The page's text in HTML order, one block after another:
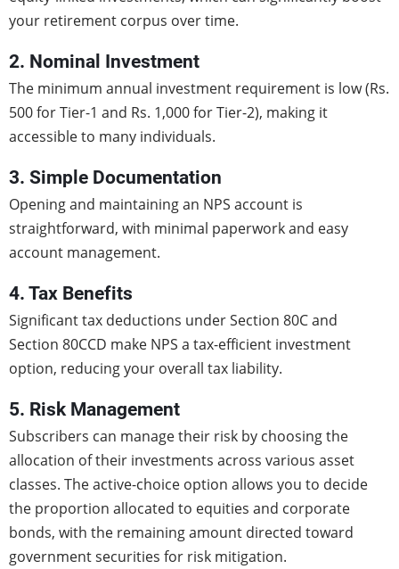
your retirement corpus over time.
2. Nominal Investment
The minimum annual investment requirement is low (Rs.
500 for Tier-1 and Rs. 1,000 for Tier-2), making it
accessible to many individuals.
3. Simple Documentation
Opening and maintaining an NPS account is
straightforward, with minimal paperwork and easy
account management.
4. Tax Benefits
Significant tax deductions under Section 80C and
Section 80CCD make NPS a tax-efficient investment
option, reducing your overall tax liability.
5. Risk Management
Subscribers can manage their risk by choosing the
allocation of their investments across various asset
classes. The active-choice option allows you to decide
the proportion allocated to equities and corporate
bonds, with the remaining amount directed toward
government securities for risk mitigation.